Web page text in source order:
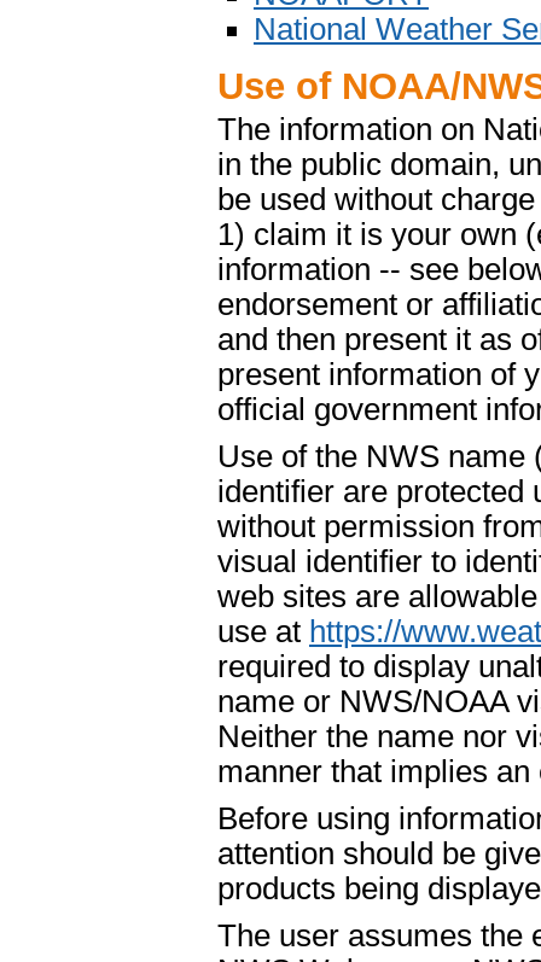
National Weather
Use of NOAA/
The information on
in the public domain,
be used without
1) claim it is your own
information -- see
endorsement or
and then present it as
present information of
official government
Use of the NWS name
identifier are protected
without permission
visual identifier to
web sites are
use at https://
required to display
name or NWS/NOAA
Neither the name nor
manner that implies
Before using
attention should be
products being
The user assumes the